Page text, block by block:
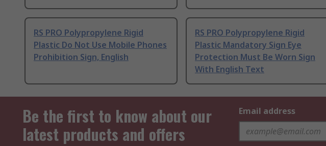
RS PRO Polypropylene Rigid
Plastic Do Not Use Mobile Phones
Prohibition Sign, English
RS PRO Polypropylene Rigid
Plastic Mandatory Sign Eye
Protection Must Be Worn Sign
With English Text
Be the first to know about our
latest products and offers
Email address